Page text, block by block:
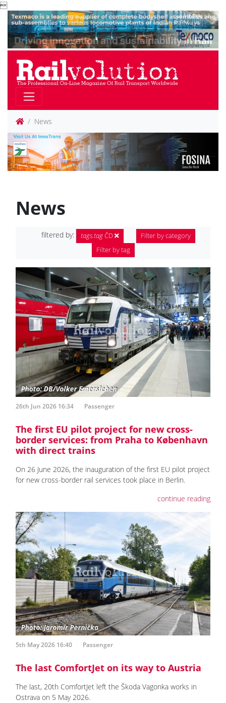

News
News
filtered by: tags.tagČD
Filter by category
Filter by tag
26th Jun 2026 16:34 Passenger
The first EU pilot project for new cross-
border services: from Praha to København
with direct trains
On 26 June 2026, the inauguration of the first EU pilot project
for new cross-border rail services took place in Berlin.
continue reading
5th May 2026 16:40 Passenger
The last ComfortJet on its way to Austria
The last, 20th ComfortJet left the Škoda Vagonka works in
Ostrava on 5 May 2026.